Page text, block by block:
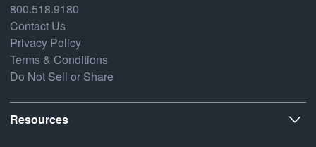
800.518.9180
Contact Us
Privacy Policy
Terms & Conditions
Do Not Sell or Share
Resources